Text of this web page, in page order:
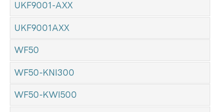
UKF9001-AXX
UKF9001AXX
WF50
WF50-KNI300
WF50-KWI500